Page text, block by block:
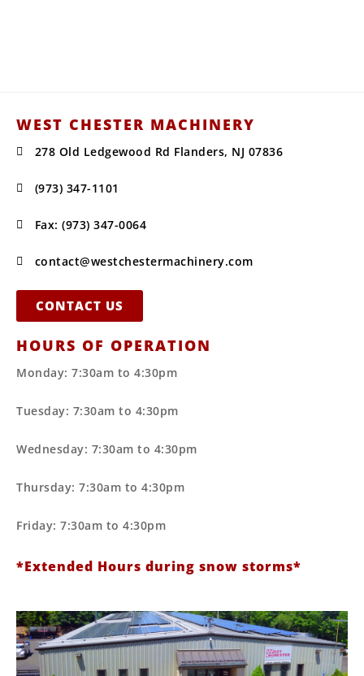
WEST CHESTER MACHINERY
278 Old Ledgewood Rd Flanders, NJ 07836
(973) 347-1101
Fax: (973) 347-0064
contact@westchestermachinery.com
CONTACT US
HOURS OF OPERATION
Monday: 7:30am to 4:30pm
Tuesday: 7:30am to 4:30pm
Wednesday: 7:30am to 4:30pm
Thursday: 7:30am to 4:30pm
Friday: 7:30am to 4:30pm
*Extended Hours during snow storms*